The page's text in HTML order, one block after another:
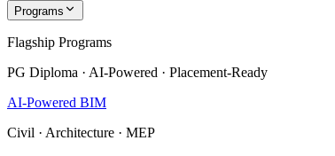
Programs
Flagship Programs
PG Diploma · AI-Powered · Placement-Ready
AI-Powered BIM
Civil · Architecture · MEP